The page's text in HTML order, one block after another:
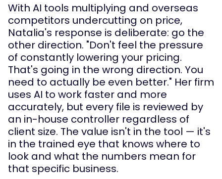
With AI tools multiplying and overseas
competitors undercutting on price,
Natalia's response is deliberate: go the
other direction. "Don't feel the pressure
of constantly lowering your pricing.
That's going in the wrong direction. You
need to actually be even better." Her firm
uses AI to work faster and more
accurately, but every file is reviewed by
an in-house controller regardless of
client size. The value isn't in the tool — it's
in the trained eye that knows where to
look and what the numbers mean for
that specific business.